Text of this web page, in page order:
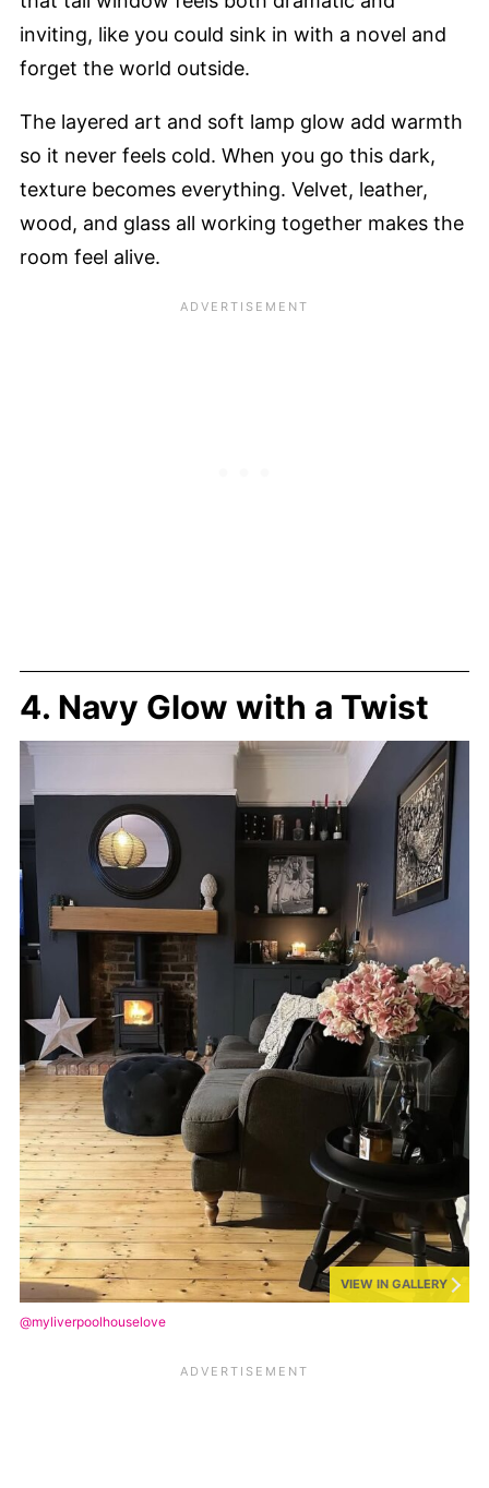
inviting, like you could sink in with a novel and
forget the world outside.
The layered art and soft lamp glow add warmth
so it never feels cold. When you go this dark,
texture becomes everything. Velvet, leather,
wood, and glass all working together makes the
room feel alive.
4. Navy Glow with a Twist
VIEW IN GALLERY
@myliverpoolhouselove